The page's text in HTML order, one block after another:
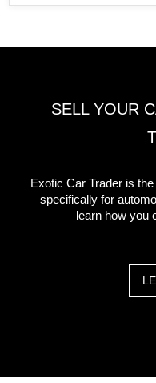
SELL YOUR
Exotic Car Trader is
specifically for
learn how you